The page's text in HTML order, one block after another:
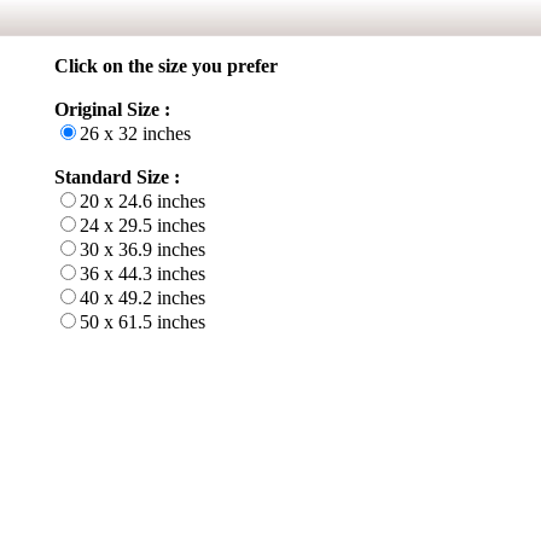
Click on the size you prefer
Original Size :
26 x 32 inches
Standard Size :
20 x 24.6 inches
24 x 29.5 inches
30 x 36.9 inches
36 x 44.3 inches
40 x 49.2 inches
50 x 61.5 inches